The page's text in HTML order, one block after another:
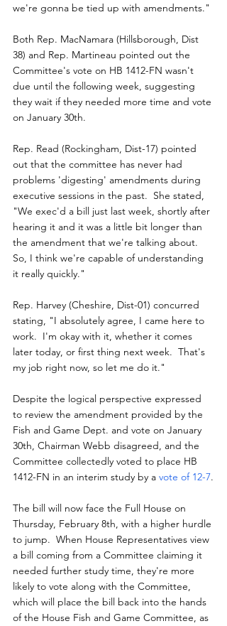
we're gonna be tied up with amendments."
Both Rep. MacNamara (Hillsborough, Dist
38) and Rep. Martineau pointed out the
Committee's vote on HB 1412-FN wasn't
due until the following week, suggesting
they wait if they needed more time and vote
on January 30th.
Rep. Read (Rockingham, Dist-17) pointed
out that the committee has never had
problems 'digesting' amendments during
executive sessions in the past.  She stated,
"We exec'd a bill just last week, shortly after
hearing it and it was a little bit longer than
the amendment that we're talking about.
So, I think we're capable of understanding
it really quickly."
Rep. Harvey (Cheshire, Dist-01) concurred
stating, "I absolutely agree, I came here to
work.  I'm okay with it, whether it comes
later today, or first thing next week.  That's
my job right now, so let me do it."
Despite the logical perspective expressed
to review the amendment provided by the
Fish and Game Dept. and vote on January
30th, Chairman Webb disagreed, and the
Committee collectedly voted to place HB
1412-FN in an interim study by a vote of 12-7.
The bill will now face the Full House on
Thursday, February 8th, with a higher hurdle
to jump.  When House Representatives view
a bill coming from a Committee claiming it
needed further study time, they're more
likely to vote along with the Committee,
which will place the bill back into the hands
of the House Fish and Game Committee, as